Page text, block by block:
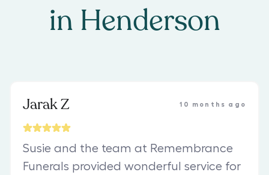
in Henderson
Jarak Z 10 months ago
Susie and the team at Remembrance
Funerals provided wonderful service for